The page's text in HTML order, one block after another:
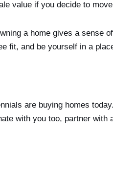
value if you decide to
a home gives a sense
fit, and be yourself in a
are buying homes
with you too, partner